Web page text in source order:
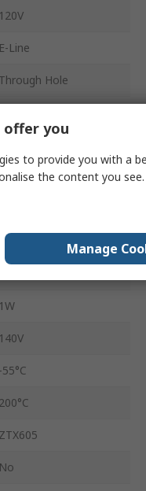
120V
E-Line
Through Hole
120V
1W
140V
-55°C
200°C
ZTX605
No
offer you
to provide you with a
the content you see.
Manage